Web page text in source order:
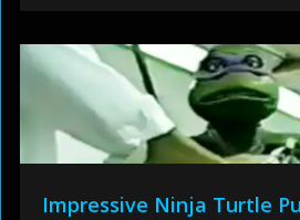
Impressive Ninja Turtle